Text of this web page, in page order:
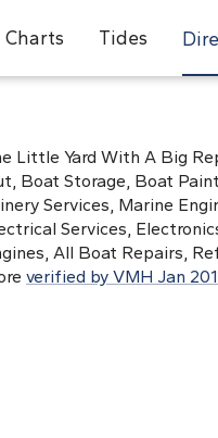
Charts Tides
Little Yard With A Big
Boat Storage, Boat
Services, Marine
Services,
All Boat Repairs,
verified by VMH Jan